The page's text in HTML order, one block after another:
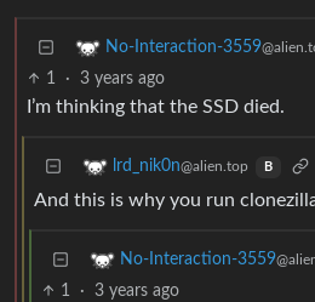
No-Interaction-3559
1 · 3 years ago
I’m thinking that the SSD died.
lrd_nik0n@alien.top B
And this is why you run
No-Interaction-3559
1 · 3 years ago